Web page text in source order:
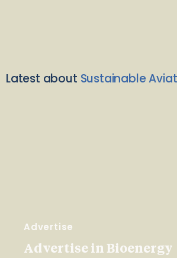
Latest about Sustainable
Advertise
Advertise in Bioenergy